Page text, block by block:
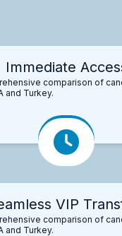
Immediate
comparison of
and Turkey.
VIP
comparison of
and Turkey.